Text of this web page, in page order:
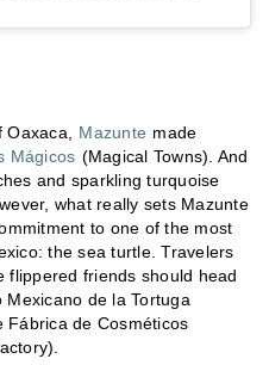
Oaxaca, Mazunte made
Mágicos (Magical Towns). And
and sparkling turquoise
what really sets Mazunte
to one of the most
the sea turtle. Travelers
flippered friends should head
de la Tortuga
Fábrica de Cosméticos